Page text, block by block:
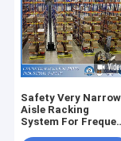
Safety Very Narrow
Aisle Racking
System For